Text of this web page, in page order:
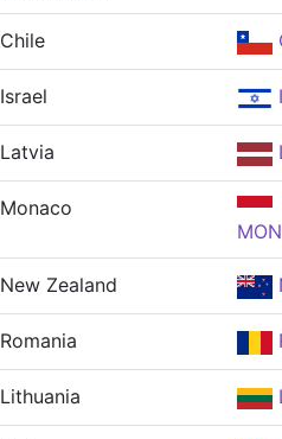
Chile
Israel
Latvia
Monaco
MON
New Zealand
Romania
Lithuania